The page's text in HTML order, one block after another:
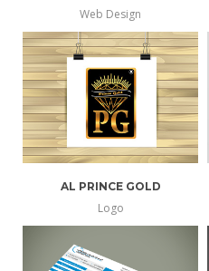
Web Design
AL PRINCE GOLD
Logo